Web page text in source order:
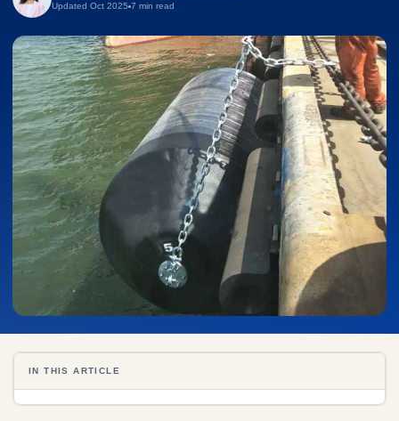
Updated Oct 2025 7 min read
IN THIS ARTICLE